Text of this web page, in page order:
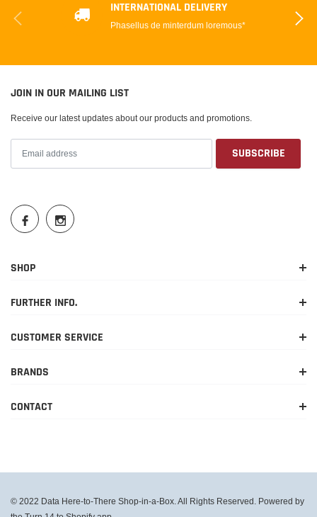
INTERNATIONAL DELIVERY
Phasellus de minterdum loremous*
JOIN IN OUR MAILING LIST
Receive our latest updates about our products and promotions.
SHOP
FURTHER INFO.
CUSTOMER SERVICE
BRANDS
CONTACT
© 2022 Data Here-to-There Shop-in-a-Box. All Rights Reserved. Powered by